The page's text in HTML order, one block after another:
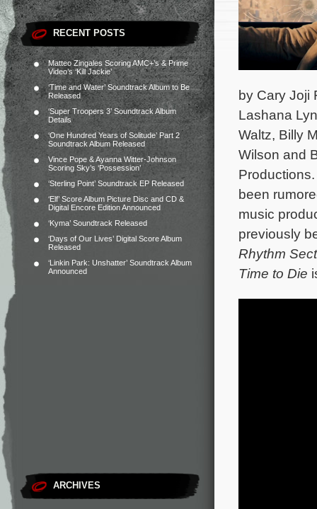
RECENT POSTS
Matteo Zingales Scoring AMC+’s & Prime
Video’s ‘Kill Jackie’
‘Time and Water’ Soundtrack Album to Be
Released
‘Super Troopers 3’ Soundtrack Album
Details
‘One Hundred Years of Solitude’ Part 2
Soundtrack Album Released
Vince Pope & Ayanna Witter-Johnson
Scoring Sky’s ‘Possession’
‘Sterling Point’ Soundtrack EP Released
‘Elf’ Score Album Picture Disc and CD &
Digital Encore Edition Announced
‘Kyma’ Soundtrack Released
‘Days of Our Lives’ Digital Score Album
Released
‘Linkin Park: Unshatter’ Soundtrack Album
Announced
ARCHIVES
by Cary Joji
Lashana
Waltz, Billy
Wilson and
been
music
previously
Rhythm
Time to Die